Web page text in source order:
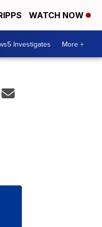
WATCH NOW
Investigates More +